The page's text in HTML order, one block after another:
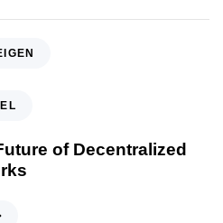
of Decentralized